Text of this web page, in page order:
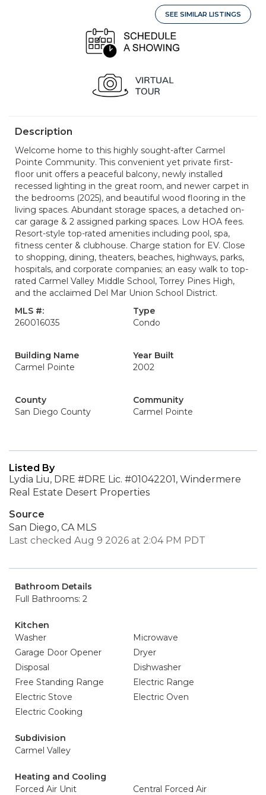
SEE SIMILAR LISTINGS
Description
Welcome home to this highly sought-after Carmel
Pointe Community. This convenient yet private first-
floor unit offers a peaceful balcony, newly installed
recessed lighting in the great room, and newer carpet in
the bedrooms (2025), and beautiful wood flooring in the
living spaces. Abundant storage spaces, a detached on-
car garage & 2 assigned parking spaces. Low HOA fees.
Resort-style top-rated amenities including pool, spa,
fitness center & clubhouse. Charge station for EV. Close
to shopping, dining, theaters, beaches, highways, parks,
hospitals, and corporate companies; an easy walk to top-
rated Carmel Valley Middle School, Torrey Pines High,
and the acclaimed Del Mar Union School District.
MLS #:
260016035
Type
Condo
Building Name
Carmel Pointe
Year Built
2002
County
San Diego County
Community
Carmel Pointe
Listed By
Lydia Liu, DRE #DRE Lic. #01042201, Windermere
Real Estate Desert Properties
Source
San Diego, CA MLS
Last checked Aug 9 2026 at 2:04 PM PDT
Bathroom Details
Full Bathrooms: 2
Kitchen
Washer
Microwave
Garage Door Opener
Dryer
Disposal
Dishwasher
Free Standing Range
Electric Range
Electric Stove
Electric Oven
Electric Cooking
Subdivision
Carmel Valley
Heating and Cooling
Forced Air Unit
Central Forced Air